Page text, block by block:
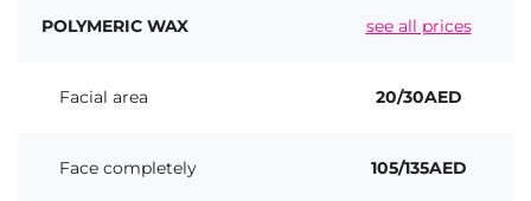
POLYMERIC WAX see all prices
Facial area 20/30AED
Face completely 105/135AED